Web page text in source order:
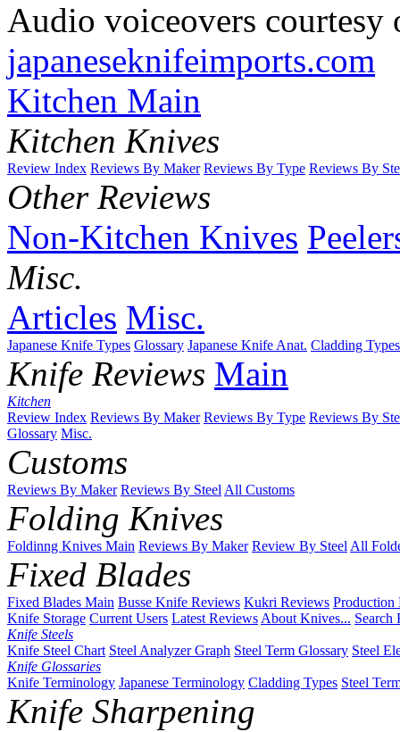
Audio voiceovers courtesy
japaneseknifeimports.com
Kitchen Main
Kitchen Knives
Review Index Reviews By Maker Reviews By Type Reviews By
Other Reviews
Non-Kitchen Knives
Misc.
Articles Misc.
Japanese Knife Types Glossary Japanese Knife Anat. Cladding Types
Knife Reviews Main
Kitchen
Review Index Reviews By Maker Reviews By Type Reviews By
Glossary Misc.
Customs
Reviews By Maker Reviews By SteelAll Customs
Folding Knives
Foldinng Knives Main Reviews By Maker Review By SteelAll
Fixed Blades
Fixed Blades Main Busse Knife Reviews Kukri Reviews Production
Knife Storage Current Users Latest ReviewsAbout Knives... Search
Knife Steels
Knife Steel Chart Steel Analyzer Graph Steel Term Glossary Steel
Knife Glossaries
Knife Terminology Japanese Terminology Cladding Types Steel
Knife Sharpening